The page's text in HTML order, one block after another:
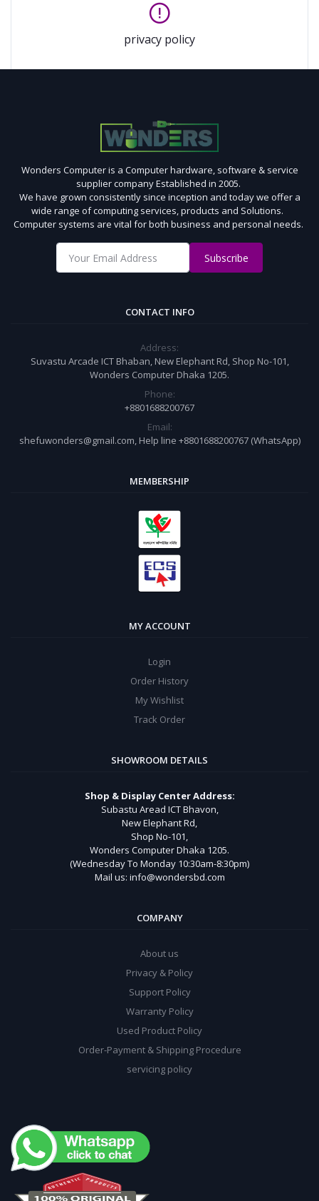
privacy policy
Wonders Computer is a Computer hardware, software & service
supplier company Established in 2005.
We have grown consistently since inception and today we offer a
wide range of computing services, products and Solutions.
Computer systems are vital for both business and personal needs.
Subscribe
CONTACT INFO
Address:
Suvastu Arcade ICT Bhaban, New Elephant Rd, Shop No-101,
Wonders Computer Dhaka 1205.
Phone:
+8801688200767
Email:
shefuwonders@gmail.com, Help line +8801688200767 (WhatsApp)
MEMBERSHIP
MY ACCOUNT
Login
Order History
My Wishlist
Track Order
SHOWROOM DETAILS
Shop & Display Center Address:
Subastu Aread ICT Bhavon,
New Elephant Rd,
Shop No-101,
Wonders Computer Dhaka 1205.
(Wednesday To Monday 10:30am-8:30pm)
Mail us: info@wondersbd.com
COMPANY
About us
Privacy & Policy
Support Policy
Warranty Policy
Used Product Policy
Order-Payment & Shipping Procedure
servicing policy